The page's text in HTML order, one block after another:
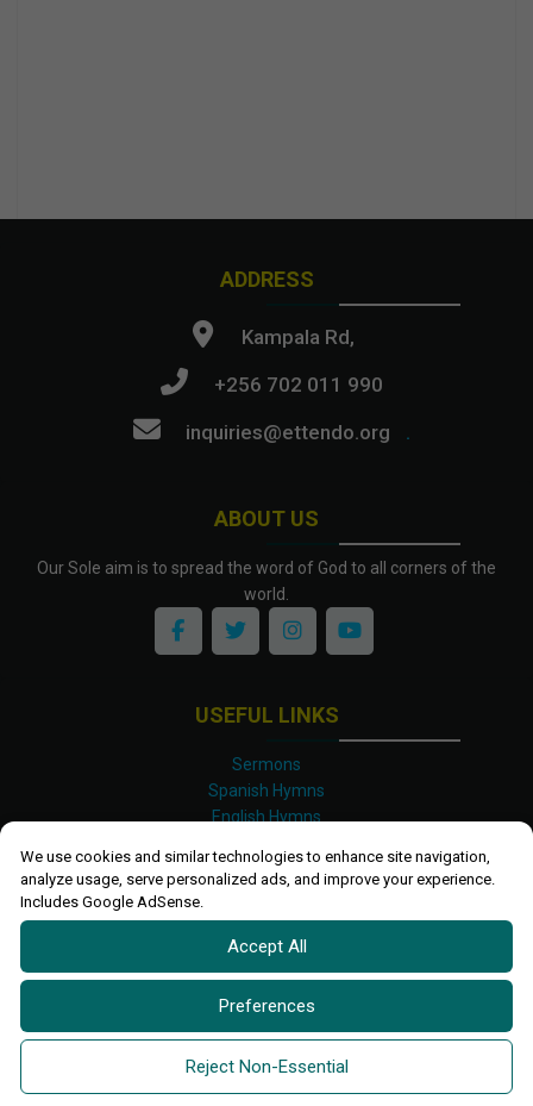
We use cookies and similar technologies to enhance site navigation,
analyze usage, serve personalized ads, and improve your experience.
Includes Google AdSense.
Accept All
Preferences
Reject Non-Essential
ABOUT US
Our Sole aim is to spread the word of God to all corners of the
world.
ADDRESS
Kampala Rd,
+256 702 011 990
inquiries@ettendo.org
.
USEFUL LINKS
Sermons
Spanish Hymns
English Hymns
Luganda Hymns
Shona Hymns
Site Map
Privacy Policy
Terms and Conditions
2026 All rights reserved.